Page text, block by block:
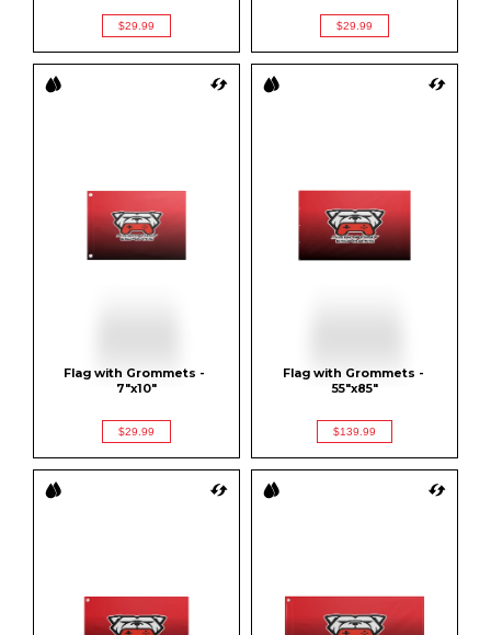
$29.99 $29.99
Flag with Grommets -
7"x10"
$29.99
Flag with Grommets -
55"x85"
$139.99